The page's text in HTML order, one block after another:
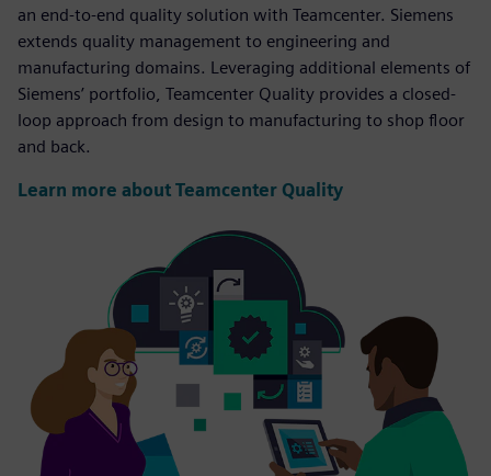
an end-to-end quality solution with Teamcenter. Siemens
extends quality management to engineering and
manufacturing domains. Leveraging additional elements of
Siemens’ portfolio, Teamcenter Quality provides a closed-
loop approach from design to manufacturing to shop floor
and back.
Learn more about Teamcenter Quality